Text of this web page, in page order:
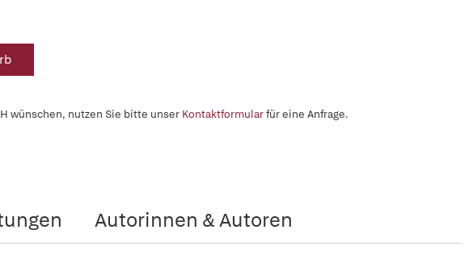
wünschen, nutzen Sie bitte unser Kontaktformularfür eine Anfrage.
Autorinnen & Autoren